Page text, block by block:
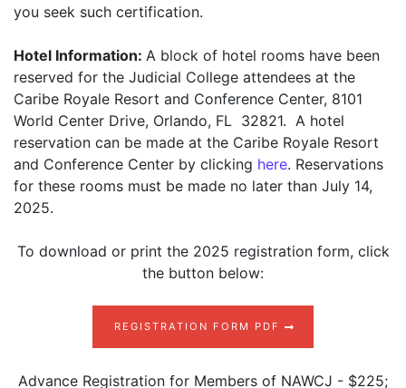
you seek such certification.
Hotel Information: A block of hotel rooms have been
reserved for the Judicial College attendees at the
Caribe Royale Resort and Conference Center, 8101
World Center Drive, Orlando, FL 32821. A hotel
reservation can be made at the Caribe Royale Resort
and Conference Center by clicking here. Reservations
for these rooms must be made no later than July 14,
2025.
To download or print the 2025 registration form, click
the button below:
REGISTRATION FORM PDF
Advance Registration for Members of NAWCJ - $225;